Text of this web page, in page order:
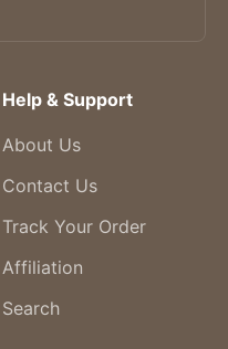
Help & Support
About Us
Contact Us
Track Your Order
Affiliation
Search